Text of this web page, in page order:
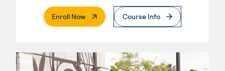
Enroll Now. External PageCourse Info